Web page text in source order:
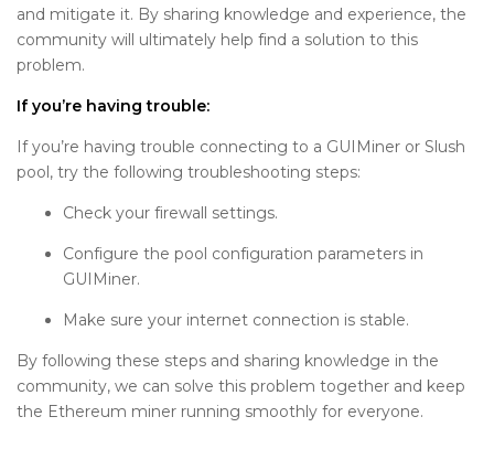
and mitigate it. By sharing knowledge and experience, the
community will ultimately help find a solution to this
problem.
If you’re having trouble:
If you’re having trouble connecting to a GUIMiner or Slush
pool, try the following troubleshooting steps:
Check your firewall settings.
Configure the pool configuration parameters in
GUIMiner.
Make sure your internet connection is stable.
By following these steps and sharing knowledge in the
community, we can solve this problem together and keep
the Ethereum miner running smoothly for everyone.